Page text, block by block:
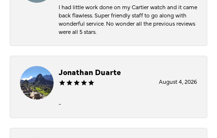
I had little work done on my Cartier watch and it came
back flawless. Super friendly staff to go along with
wonderful service. No wonder all the previous reviews
were all 5 stars.
Jonathan Duarte
August 4, 2026
-